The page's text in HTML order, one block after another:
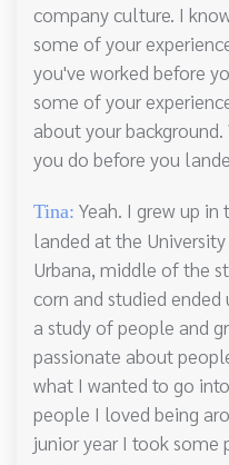
company culture. I
some of your
you've worked before
some of your
about your
you do before you
Tina: Yeah. I grew up in
landed at the
Urbana, middle of the
corn and studied
a study of people and
passionate about
what I wanted to go
people I loved being
junior year I took some